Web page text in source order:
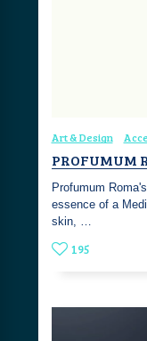
Art & Design
PROFUMUM
Profumum
essence of a
skin, …
195